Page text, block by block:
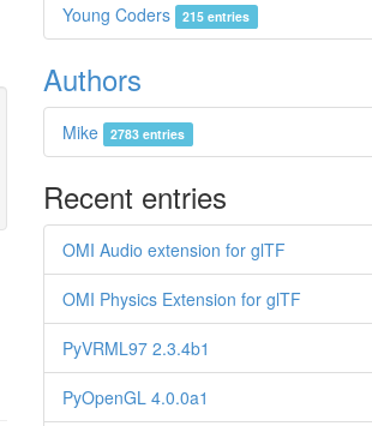
Young Coders 215 entries
Authors
Mike 2783 entries
Recent entries
OMI Audio extension for glTF
OMI Physics Extension for glTF
PyVRML97 2.3.4b1
PyOpenGL 4.0.0a1